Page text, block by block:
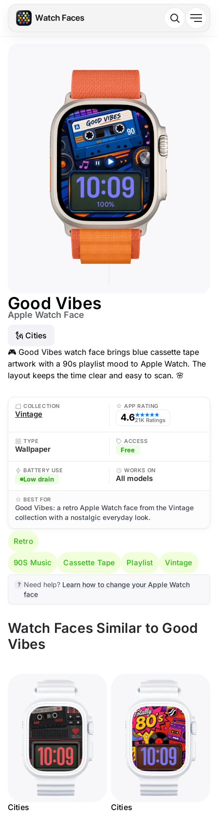
Good Vibes
Apple Watch Face
🗽 Cities
🎮 Good Vibes watch face brings blue cassette tape
artwork with a 90s playlist mood to Apple Watch. The
layout keeps the time clear and easy to scan. 🌸
COLLECTION
Vintage
APP RATING
4.6★★★★★
21K Ratings
TYPE
Wallpaper
ACCESS
Free
BATTERY USE
Low drain
WORKS ON
All models
BEST FOR
Good Vibes: a retro Apple Watch face from the Vintage
collection with a nostalgic everyday look.
Retro
90S Music Cassette Tape Playlist Vintage
Need help? Learn how to change your Apple Watch
face
Watch Faces Similar to Good
Vibes
Cities
Cities